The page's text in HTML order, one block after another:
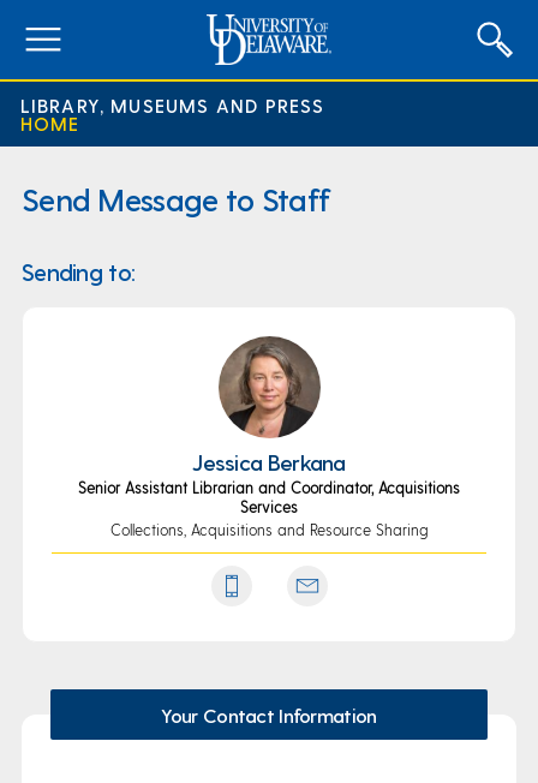
LIBRARY, MUSEUMS AND PRESS
HOME
Send Message to Staff
Sending to:
Jessica Berkana
Senior Assistant Librarian and Coordinator, Acquisitions
Services
Collections, Acquisitions and Resource Sharing
Your Contact Information